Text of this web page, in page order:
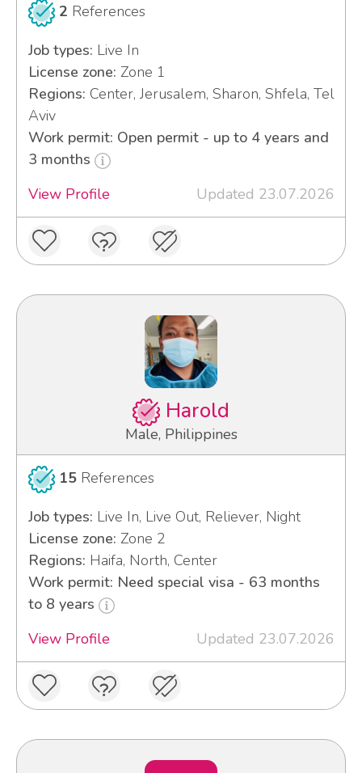
2 References
Job types: Live In
License zone: Zone 1
Regions: Center, Jerusalem, Sharon, Shfela, Tel
Aviv
Work permit: Open permit - up to 4 years and
3 months
View Profile
Updated 23.07.2026
Harold
Male, Philippines
15 References
Job types: Live In, Live Out, Reliever, Night
License zone: Zone 2
Regions: Haifa, North, Center
Work permit: Need special visa - 63 months
to 8 years
View Profile
Updated 23.07.2026